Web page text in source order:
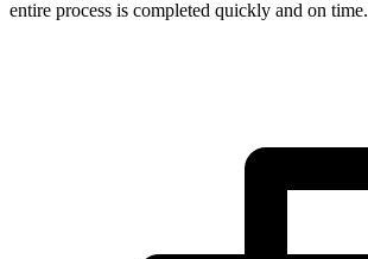
entire process is completed quickly and on time.